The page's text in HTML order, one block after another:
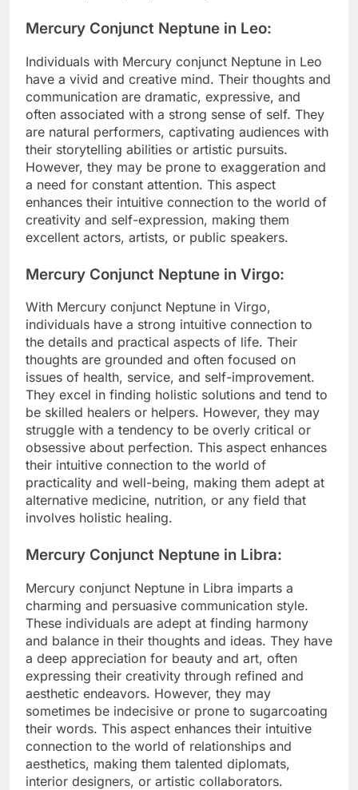
Mercury Conjunct Neptune in Leo:
Individuals with Mercury conjunct Neptune in Leo
have a vivid and creative mind. Their thoughts and
communication are dramatic, expressive, and
often associated with a strong sense of self. They
are natural performers, captivating audiences with
their storytelling abilities or artistic pursuits.
However, they may be prone to exaggeration and
a need for constant attention. This aspect
enhances their intuitive connection to the world of
creativity and self-expression, making them
excellent actors, artists, or public speakers.
Mercury Conjunct Neptune in Virgo:
With Mercury conjunct Neptune in Virgo,
individuals have a strong intuitive connection to
the details and practical aspects of life. Their
thoughts are grounded and often focused on
issues of health, service, and self-improvement.
They excel in finding holistic solutions and tend to
be skilled healers or helpers. However, they may
struggle with a tendency to be overly critical or
obsessive about perfection. This aspect enhances
their intuitive connection to the world of
practicality and well-being, making them adept at
alternative medicine, nutrition, or any field that
involves holistic healing.
Mercury Conjunct Neptune in Libra:
Mercury conjunct Neptune in Libra imparts a
charming and persuasive communication style.
These individuals are adept at finding harmony
and balance in their thoughts and ideas. They have
a deep appreciation for beauty and art, often
expressing their creativity through refined and
aesthetic endeavors. However, they may
sometimes be indecisive or prone to sugarcoating
their words. This aspect enhances their intuitive
connection to the world of relationships and
aesthetics, making them talented diplomats,
interior designers, or artistic collaborators.